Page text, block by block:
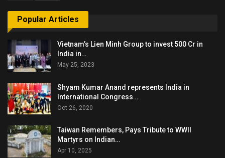
Popular Articles
Vietnam’s Lien Minh Group to invest 500 Cr in
India in…
May 25, 2023
Shyam Kumar Anand represents India in
International Congress…
Oct 26, 2020
Taiwan Remembers, Pays Tribute to WWII
Martyrs on Indian…
Apr 10, 2025